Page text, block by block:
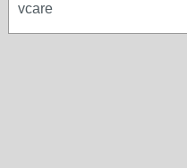
vcare